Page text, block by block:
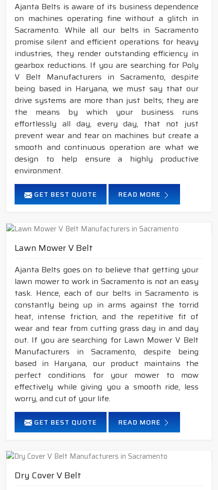
Ajanta Belts is aware of its business dependence
on machines operating fine without a glitch in
Sacramento. While all our belts in Sacramento
promise silent and efficient operations for heavy
industries, they render outstanding efficiency in
gearbox reductions. If you are searching for Poly
V Belt Manufacturers in Sacramento, despite
being based in Haryana, we must say that our
drive systems are more than just belts; they are
the means by which your business runs
effortlessly all day, every day, that not just
prevent wear and tear on machines but create a
smooth and continuous operation are what we
design to help ensure a highly productive
environment.
GET BEST QUOTE READ MORE
Lawn Mower V Belt
Ajanta Belts goes on to believe that getting your
lawn mower to work in Sacramento is not an easy
task. Hence, each of our belts in Sacramento is
constantly being up in arms against the torrid
heat, intense friction, and the repetitive fit of
wear and tear from cutting grass day in and day
out. If you are searching for Lawn Mower V Belt
Manufacturers in Sacramento, despite being
based in Haryana, our product maintains the
perfect conditions for your mower to mow
effectively while giving you a smooth ride, less
worry, and cut of your life.
GET BEST QUOTE READ MORE
Dry Cover V Belt